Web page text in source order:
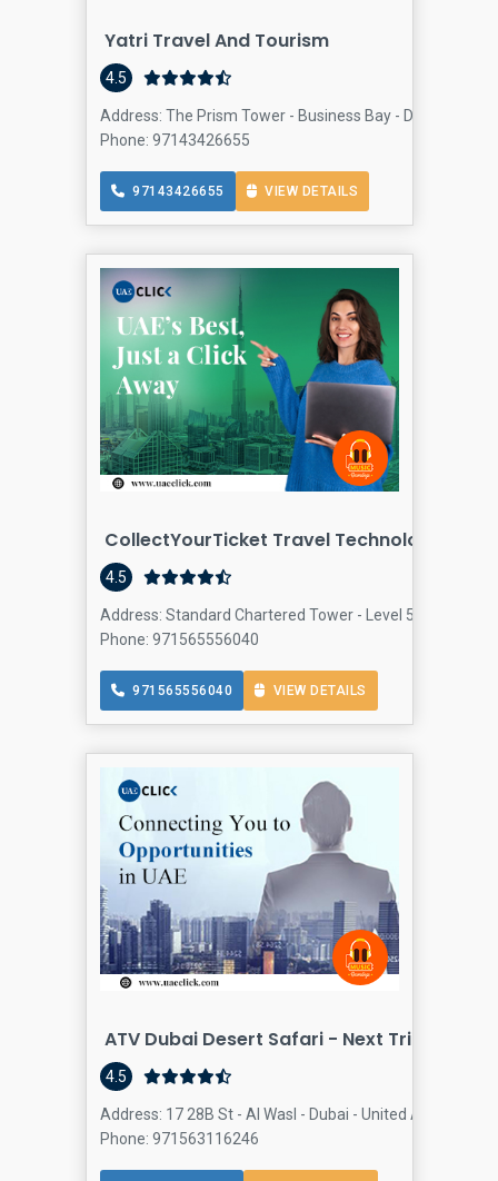
Yatri Travel And Tourism
4.5
Address: The Prism Tower - Business Bay - Dubai -
Phone: 97143426655
97143426655 VIEW DETAILS
CollectYourTicket Travel Technology
4.5
Address: Standard Chartered Tower - Level 5 Emaar
Phone: 971565556040
971565556040 VIEW DETAILS
ATV Dubai Desert Safari - Next Trip Travel
4.5
Address: 17 28B St - Al Wasl - Dubai - United Arab
Phone: 971563116246